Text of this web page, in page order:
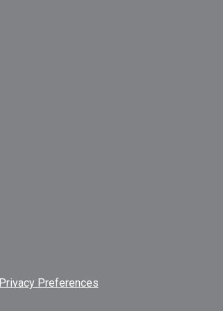
Privacy Preferences